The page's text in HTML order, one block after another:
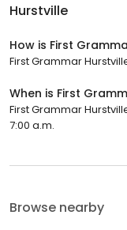
Hurstville
How is First
First Grammar
When is First
First Grammar
7:00 a.m.
Browse nearby